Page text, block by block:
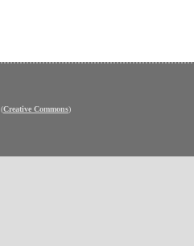
(Creative Commons)